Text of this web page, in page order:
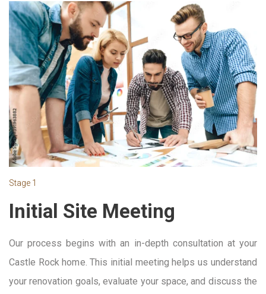
Stage 1
Initial Site Meeting
Our process begins with an in-depth consultation at your
Castle Rock home. This initial meeting helps us understand
your renovation goals, evaluate your space, and discuss the